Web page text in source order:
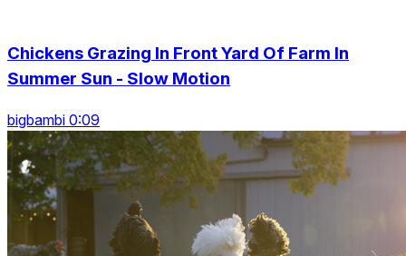
Chickens Grazing In Front Yard Of Farm In
Summer Sun - Slow Motion
bigbambi 0:09